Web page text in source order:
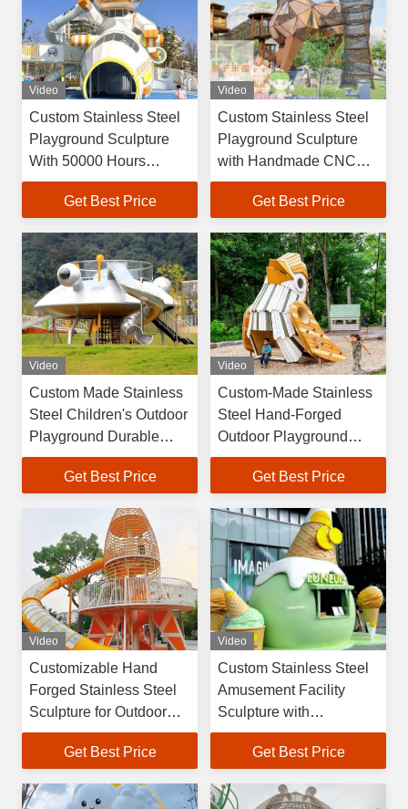
Video
Custom Stainless Steel
Playground Sculpture
With 50000 Hours
Lifetime For Outdoor
Play ArtGet Best Price
Video
Custom Stainless Steel
Playground Sculpture
with Handmade CNC
Craftsmanship and 30-
Year Guarantee
Get Best Price
Video
Custom Made Stainless
Steel Children's Outdoor
Playground Durable
Safe Amusement Facility
Get Best Price
Video
Custom-Made Stainless
Steel Hand-Forged
Outdoor Playground
Sculpture and Metal Art
PieceGet Best Price
Video
Customizable Hand
Forged Stainless Steel
Sculpture for Outdoor
Use as Art Sculpture
Get Best Price
Video
Custom Stainless Steel
Amusement Facility
Sculpture with
Handmade + CNC
Machine Craftsmanship
Guarantee
Get Best Price